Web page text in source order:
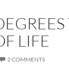
LIFE
2 COMMENTS